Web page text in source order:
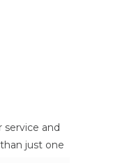
service and
just one